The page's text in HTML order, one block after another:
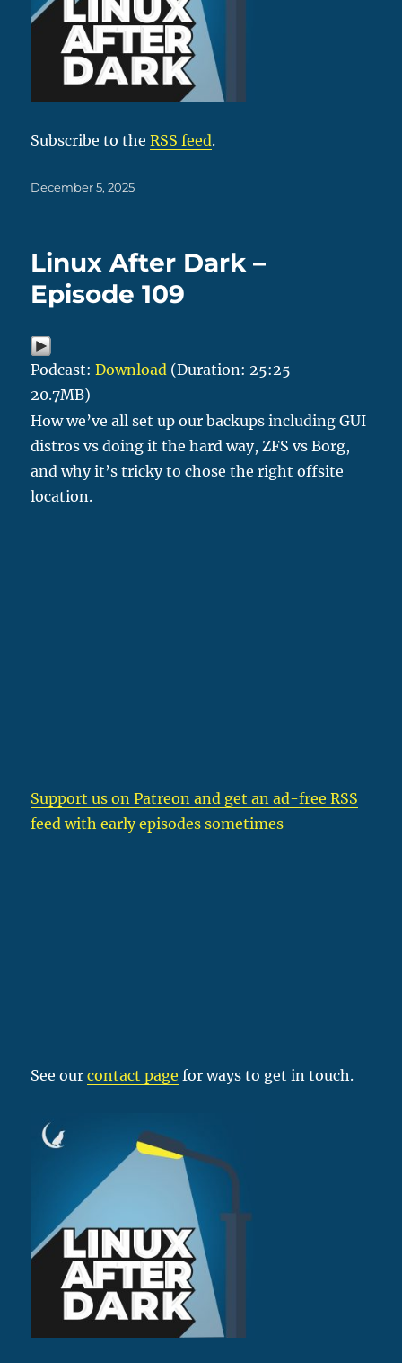
Subscribe to theRSS feed.
Posted
December 5, 2025
Linux After Dark –
Episode 109
Podcast:Download (Duration: 25:25 —
20.7MB)
How we’ve all set up our backups including GUI
distros vs doing it the hard way, ZFS vs Borg,
and why it’s tricky to chose the right offsite
location.
Support us on Patreon and get an ad-free RSS
feed with early episodes sometimes
See ourcontact page for ways to get in touch.